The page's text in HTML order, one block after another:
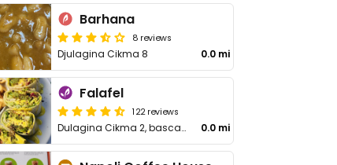
Barhana
8 reviews
Djulagina Cikma 8 0.0 mi
Falafel
122 reviews
Dulagina Cikma 2, bascarsija 0.0 mi